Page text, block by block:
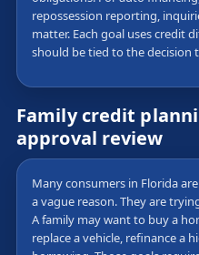
repossession reporting,
matter. Each goal uses credit
should be tied to the decision
Family credit
approval review
Many consumers in Florida
a vague reason. They are
A family may want to buy a
replace a vehicle, refinance a